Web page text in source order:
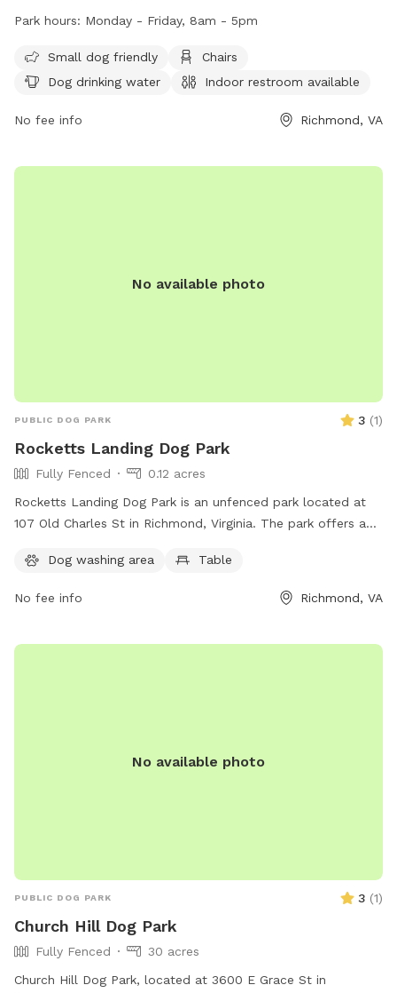
sunset. The park provides amenities such as chairs, dog
Service dogs are allowed in all parks, while alcoholic
beverages and open fires are strictly prohibited. The park is
information, visit https://www.rva.gov/parks-recreation/byrd-
Park hours: Monday - Friday, 8am - 5pm
Small dog friendly
Chairs
Dog drinking water
Indoor restroom available
No fee info Richmond, VA
No available photo
PUBLIC DOG PARK 3 (1)
Rocketts Landing Dog Park
Fully Fenced
0.12 acres
Rocketts Landing Dog Park is an unfenced park located at
107 Old Charles St in Richmond, Virginia. The park offers a
let their dogs run and play in a safe environment.
Dog washing area Table
No fee info Richmond, VA
No available photo
PUBLIC DOG PARK 3 (1)
Church Hill Dog Park
Fully Fenced
30 acres
Church Hill Dog Park, located at 3600 E Grace St in